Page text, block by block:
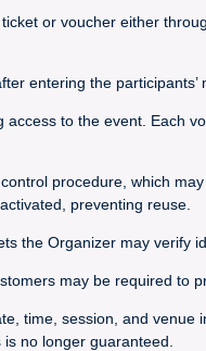
or voucher either
entering the
to the event. Each
procedure, which
preventing reuse.
the Organizer may verify
may be required to
time, session, and
no longer guaranteed.